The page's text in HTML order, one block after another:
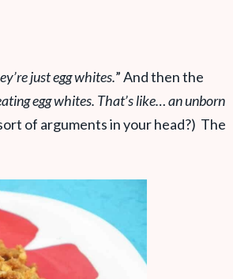
just egg whites.” And then the
egg whites. That’s like… an unborn
of arguments in your head?) The